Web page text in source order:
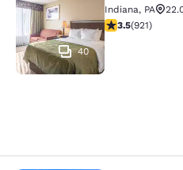
40
Indiana, PA
3.48 stars rating.
3.5(921)